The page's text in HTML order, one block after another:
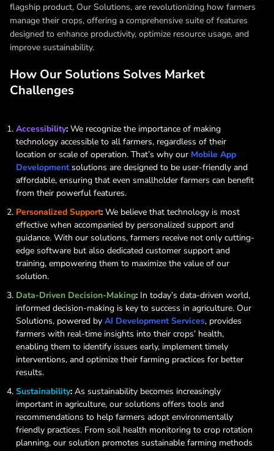
flagship product, Our Solutions, are revolutionizing how farmers
manage their crops, offering a comprehensive suite of features
designed to enhance productivity, optimize resource usage, and
improve sustainability.
How Our Solutions Solves Market
Challenges
Accessibility: We recognize the importance of making
technology accessible to all farmers, regardless of their
location or scale of operation. That’s why our Mobile App
Developmentsolutions are designed to be user-friendly and
affordable, ensuring that even smallholder farmers can benefit
from their powerful features.
Personalized Support: We believe that technology is most
effective when accompanied by personalized support and
guidance. With our solutions, farmers receive not only cutting-
edge software but also dedicated customer support and
training, empowering them to maximize the value of our
solution.
Data-Driven Decision-Making: In today’s data-driven world,
informed decision-making is key to success in agriculture. Our
Solutions, powered by AI Development Services, provides
farmers with real-time insights into their crops’ health,
enabling them to identify issues early, implement timely
interventions, and optimize their farming practices for better
results.
Sustainability: As sustainability becomes increasingly
important in agriculture, our solutions offers tools and
recommendations to help farmers adopt environmentally
friendly practices. From soil health monitoring to crop rotation
planning, our solution promotes sustainable farming methods